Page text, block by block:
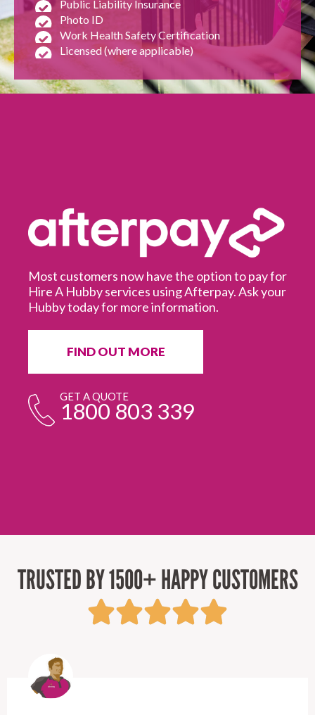
Public Liability Insurance
Photo ID
Work Health Safety Certification
Licensed (where applicable)
Most customers now have the option to pay for
Hire A Hubby services using Afterpay. Ask your
Hubby today for more information.
FIND OUT MORE
GET A QUOTE
1800 803 339
TRUSTED BY 1500+ HAPPY CUSTOMERS